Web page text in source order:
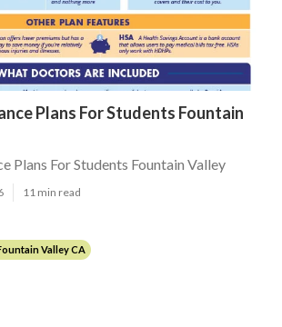
Plans For Students Fountain
Plans For Students Fountain Valley
11 min read
Valley CA